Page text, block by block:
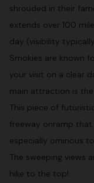
shrouded in their
extends over 100
day (visibility
Smokies are known
your visit on a clear
main attraction is
This piece of
freeway onramp
especially ominous
The sweeping views
hike to the top!